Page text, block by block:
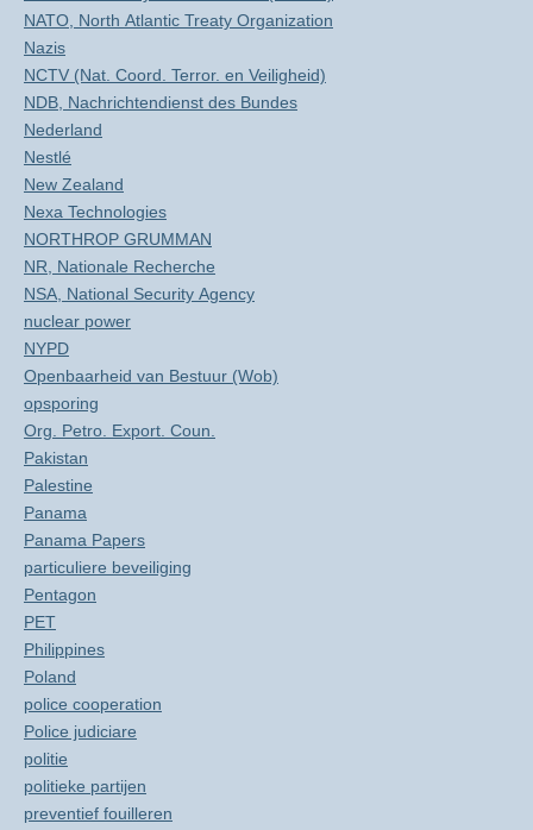
NATO, North Atlantic Treaty Organization
Nazis
NCTV (Nat. Coord. Terror. en Veiligheid)
NDB, Nachrichtendienst des Bundes
Nederland
Nestlé
New Zealand
Nexa Technologies
NORTHROP GRUMMAN
NR, Nationale Recherche
NSA, National Security Agency
nuclear power
NYPD
Openbaarheid van Bestuur (Wob)
opsporing
Org. Petro. Export. Coun.
Pakistan
Palestine
Panama
Panama Papers
particuliere beveiliging
Pentagon
PET
Philippines
Poland
police cooperation
Police judiciare
politie
politieke partijen
preventief fouilleren